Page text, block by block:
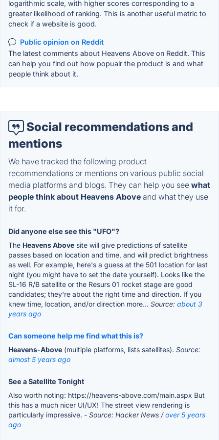
logarithmic scale, with higher scores corresponding to a
greater likelihood of ranking. This is another useful metric to
check if a website is good.
Public opinion on Reddit
The latest comments about Heavens Above on Reddit. This
can help you find out how popualr the product is and what
people think about it.
Social recommendations and
mentions
We have tracked the following product
recommendations or mentions on various public social
media platforms and blogs. They can help you see what
people think about Heavens Above and what they use
it for.
Did anyone else see this "UFO"?
The Heavens Above site will give predictions of satellite
passes based on location and time, and will predict brightness
as well. For example, here's a guess at the 501 location for last
night (you might have to set the date yourself). Looks like the
SL-16 R/B satellite or the Resurs 01 rocket stage are good
candidates; they're about the right time and direction. If you
knew time, location, and/or direction more... Source: about 3
years ago
Can someone help me find what this is?
Heavens-Above (multiple platforms, lists satellites). Source:
almost 5 years ago
See a Satellite Tonight
Also worth noting: https://heavens-above.com/main.aspx But
this has a much nicer UI/UX! The street view rendering is
particularly impressive. - Source: Hacker News /over 5 years
ago